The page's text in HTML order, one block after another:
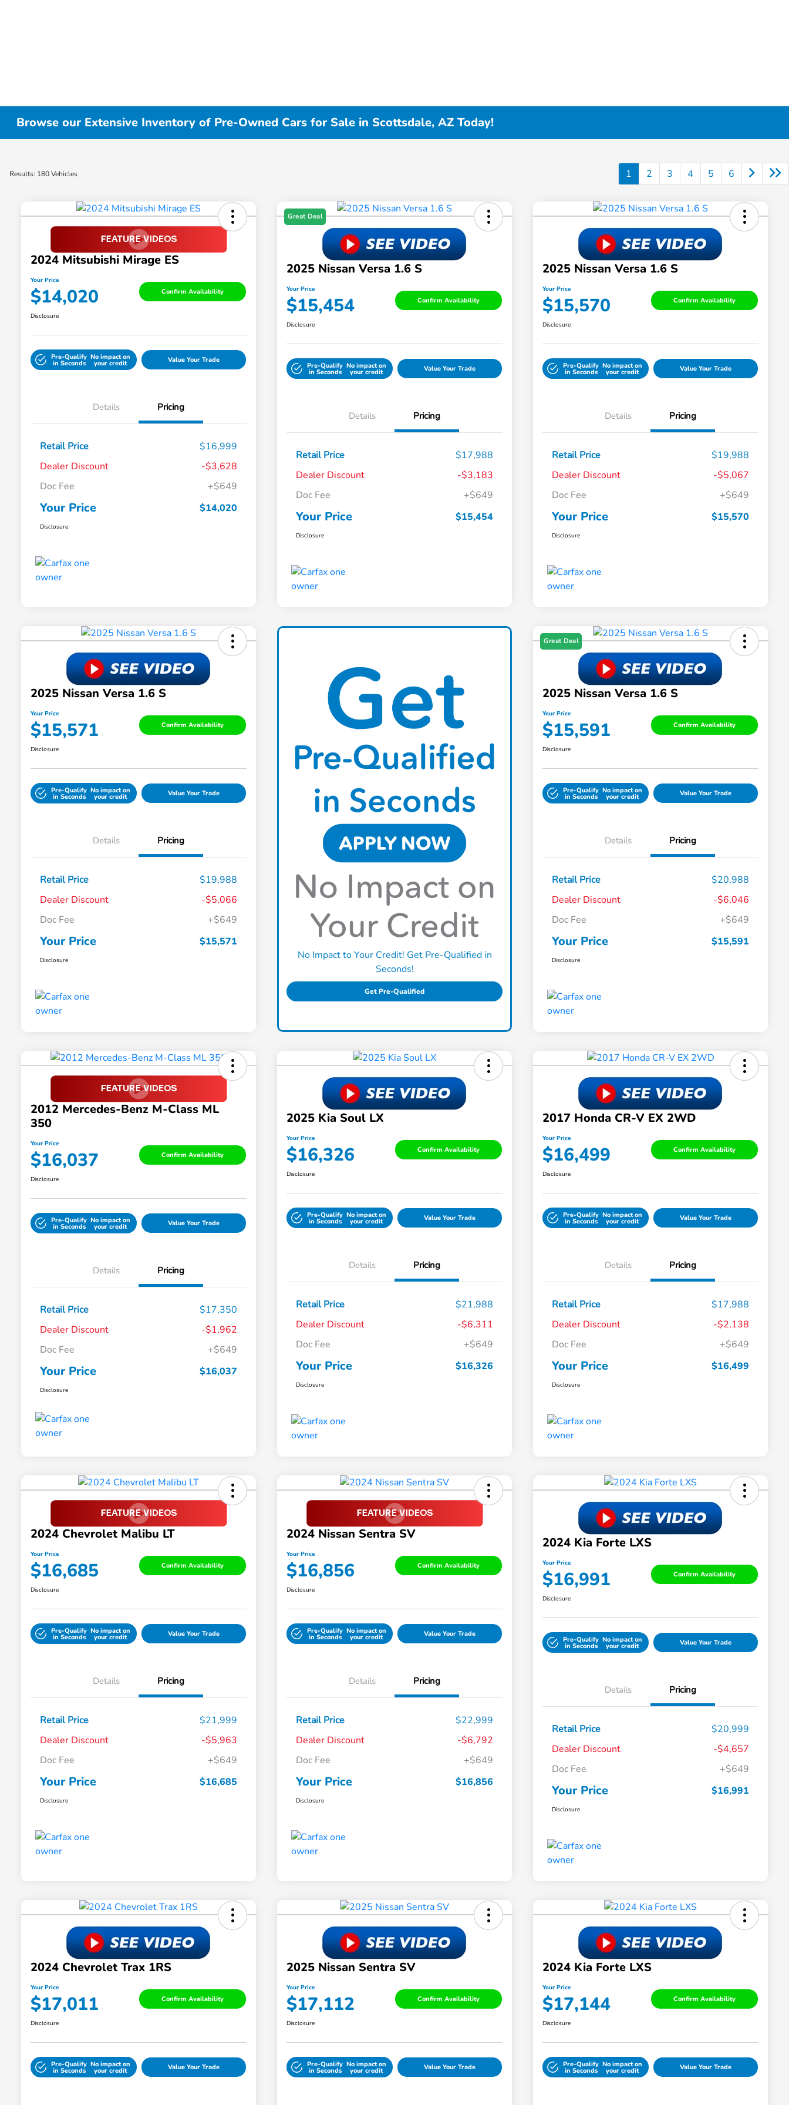
Browse our Extensive Inventory of Pre-Owned Cars for Sale in Scottsdale, AZ Today!
Results: 180 Vehicles 1 2 3 4 5 6
2024 Mitsubishi Mirage ES
Your Price
$14,020 Confirm Availability
Disclosure
Pre-Qualify
in Seconds
No impact on
your credit Value Your Trade
Details Pricing
Retail Price
$16,999
Dealer Discount
-$3,628
Doc Fee
+$649
Your Price $14,020
Disclosure
Great Deal
2025 Nissan Versa 1.6 S
Your Price
$15,454 Confirm Availability
Disclosure
Pre-Qualify
in Seconds
No impact on
your credit Value Your Trade
Details Pricing
Retail Price
$17,988
Dealer Discount
-$3,183
Doc Fee
+$649
Your Price $15,454
Disclosure
2025 Nissan Versa 1.6 S
Your Price
$15,570 Confirm Availability
Disclosure
Pre-Qualify
in Seconds
No impact on
your credit Value Your Trade
Details Pricing
Retail Price
$19,988
Dealer Discount
-$5,067
Doc Fee
+$649
Your Price $15,570
Disclosure
2025 Nissan Versa 1.6 S
Your Price
$15,571 Confirm Availability
Disclosure
Pre-Qualify
in Seconds
No impact on
your credit Value Your Trade
Details Pricing
Retail Price
$19,988
Dealer Discount
-$5,066
Doc Fee
+$649
Your Price $15,571
Disclosure
No Impact to Your Credit! Get Pre-Qualified in
Seconds!
Get Pre-Qualified
Great Deal
2025 Nissan Versa 1.6 S
Your Price
$15,591 Confirm Availability
Disclosure
Pre-Qualify
in Seconds
No impact on
your credit Value Your Trade
Details Pricing
Retail Price
$20,988
Dealer Discount
-$6,046
Doc Fee
+$649
Your Price $15,591
Disclosure
2012 Mercedes-Benz M-Class ML
350
Your Price
$16,037 Confirm Availability
Disclosure
Pre-Qualify
in Seconds
No impact on
your credit Value Your Trade
Details Pricing
Retail Price
$17,350
Dealer Discount
-$1,962
Doc Fee
+$649
Your Price $16,037
Disclosure
2025 Kia Soul LX
Your Price
$16,326 Confirm Availability
Disclosure
Pre-Qualify
in Seconds
No impact on
your credit Value Your Trade
Details Pricing
Retail Price
$21,988
Dealer Discount
-$6,311
Doc Fee
+$649
Your Price $16,326
Disclosure
2017 Honda CR-V EX 2WD
Your Price
$16,499 Confirm Availability
Disclosure
Pre-Qualify
in Seconds
No impact on
your credit Value Your Trade
Details Pricing
Retail Price
$17,988
Dealer Discount
-$2,138
Doc Fee
+$649
Your Price $16,499
Disclosure
2024 Chevrolet Malibu LT
Your Price
$16,685 Confirm Availability
Disclosure
Pre-Qualify
in Seconds
No impact on
your credit Value Your Trade
Details Pricing
Retail Price
$21,999
Dealer Discount
-$5,963
Doc Fee
+$649
Your Price $16,685
Disclosure
2024 Nissan Sentra SV
Your Price
$16,856 Confirm Availability
Disclosure
Pre-Qualify
in Seconds
No impact on
your credit Value Your Trade
Details Pricing
Retail Price
$22,999
Dealer Discount
-$6,792
Doc Fee
+$649
Your Price $16,856
Disclosure
2024 Kia Forte LXS
Your Price
$16,991 Confirm Availability
Disclosure
Pre-Qualify
in Seconds
No impact on
your credit Value Your Trade
Details Pricing
Retail Price
$20,999
Dealer Discount
-$4,657
Doc Fee
+$649
Your Price $16,991
Disclosure
2024 Chevrolet Trax 1RS
Your Price
$17,011 Confirm Availability
Disclosure
Pre-Qualify
in Seconds
No impact on
your credit Value Your Trade
2025 Nissan Sentra SV
Your Price
$17,112 Confirm Availability
Disclosure
Pre-Qualify
in Seconds
No impact on
your credit Value Your Trade
2024 Kia Forte LXS
Your Price
$17,144 Confirm Availability
Disclosure
Pre-Qualify
in Seconds
No impact on
your credit Value Your Trade